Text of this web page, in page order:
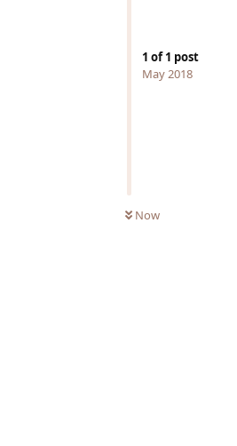
1 of1 post
May 2018
Now